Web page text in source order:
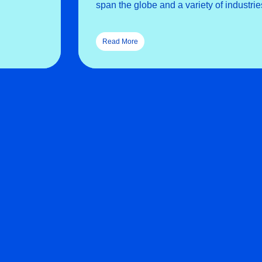
span the globe and a variety of
Read More